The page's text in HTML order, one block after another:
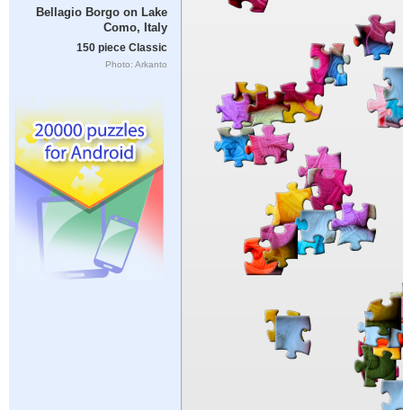
Bellagio Borgo on Lake
Como, Italy
150 piece Classic
Photo: Arkanto